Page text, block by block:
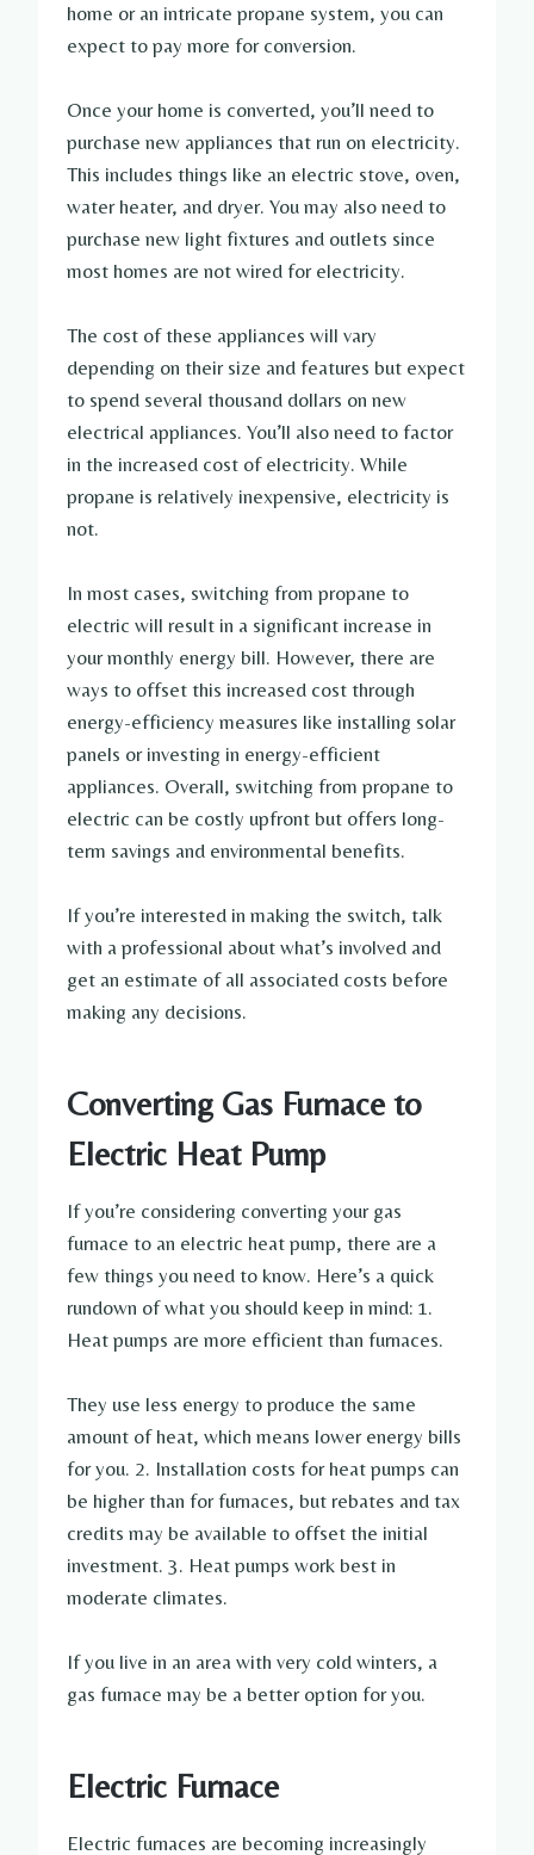
home or an intricate propane system, you can
expect to pay more for conversion.
Once your home is converted, you’ll need to
purchase new appliances that run on electricity.
This includes things like an electric stove, oven,
water heater, and dryer. You may also need to
purchase new light fixtures and outlets since
most homes are not wired for electricity.
The cost of these appliances will vary
depending on their size and features but expect
to spend several thousand dollars on new
electrical appliances. You’ll also need to factor
in the increased cost of electricity. While
propane is relatively inexpensive, electricity is
not.
In most cases, switching from propane to
electric will result in a significant increase in
your monthly energy bill. However, there are
ways to offset this increased cost through
energy-efficiency measures like installing solar
panels or investing in energy-efficient
appliances. Overall, switching from propane to
electric can be costly upfront but offers long-
term savings and environmental benefits.
If you’re interested in making the switch, talk
with a professional about what’s involved and
get an estimate of all associated costs before
making any decisions.
Converting Gas Furnace to
Electric Heat Pump
If you’re considering converting your gas
furnace to an electric heat pump, there are a
few things you need to know. Here’s a quick
rundown of what you should keep in mind: 1.
Heat pumps are more efficient than furnaces.
They use less energy to produce the same
amount of heat, which means lower energy bills
for you. 2. Installation costs for heat pumps can
be higher than for furnaces, but rebates and tax
credits may be available to offset the initial
investment. 3. Heat pumps work best in
moderate climates.
If you live in an area with very cold winters, a
gas furnace may be a better option for you.
Electric Furnace
Electric furnaces are becoming increasingly